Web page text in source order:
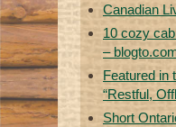
Canadian
10 cozy
–
Featured in
“Restful,
Short